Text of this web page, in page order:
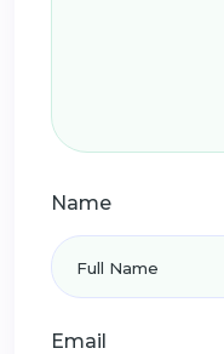
Name
Email